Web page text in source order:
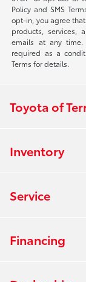
Policy and SMS
opt-in, you agree
products, services,
emails at any time.
required as a
Terms for details.
Toyota of
Inventory
Service
Financing